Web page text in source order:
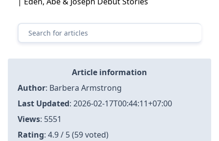
Article information
Author: Barbera Armstrong
Last Updated: 2026-02-17T00:44:11+07:00
Views: 5551
Rating: 4.9 / 5 (59 voted)